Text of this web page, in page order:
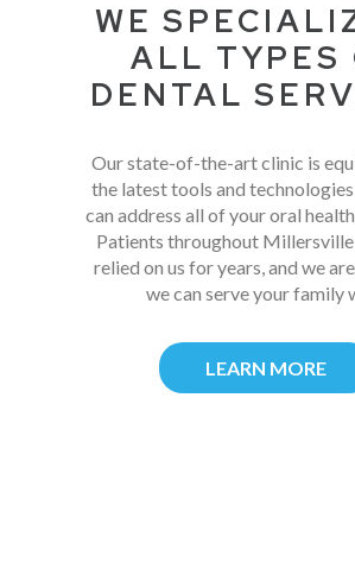
WE
ALL TYPES
DENTAL
Our state-of-the-art clinic is
the latest tools and
can address all of your oral
Patients throughout
relied on us for years, and we
we can serve your family
LEARN MORE